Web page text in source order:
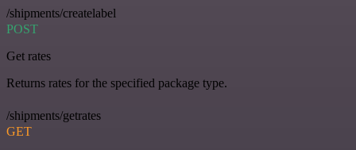
/shipments/createlabel
POST
Get rates
Returns rates for the specified package type.
/shipments/getrates
GET